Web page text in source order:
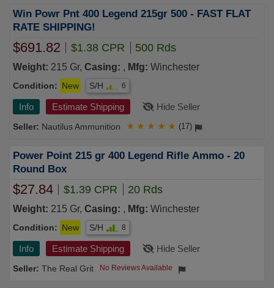
Win Powr Pnt 400 Legend 215gr 500 - FAST FLAT
RATE SHIPPING!
$691.82 $1.38 CPR 500 Rds
Weight: 215 Gr, Casing: , Mfg: Winchester
Condition: New S/H 6
Info Estimate Shipping Hide Seller
Nautilus Ammunition ★ ★ ★ ★ ★ (17)
Power Point 215 gr 400 Legend Rifle Ammo - 20
Round Box
$27.84 $1.39 CPR 20 Rds
Weight: 215 Gr, Casing: , Mfg: Winchester
Condition: New S/H 8
Info Estimate Shipping Hide Seller
The Real Grit No Reviews Available